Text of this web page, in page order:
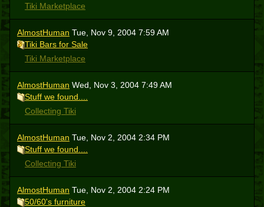
Tiki Marketplace
AlmostHuman Tue, Nov 9, 2004 7:59 AM
Tiki Bars for Sale
Tiki Marketplace
AlmostHuman Wed, Nov 3, 2004 7:49 AM
Stuff we found....
Collecting Tiki
AlmostHuman Tue, Nov 2, 2004 2:34 PM
Stuff we found....
Collecting Tiki
AlmostHuman Tue, Nov 2, 2004 2:24 PM
50/60's furniture